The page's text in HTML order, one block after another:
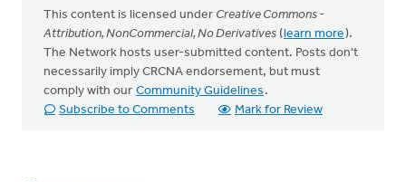
This content is licensed under Creative Commons -
Attribution, NonCommercial, No Derivatives (learn more).
The Network hosts user-submitted content. Posts don't
necessarily imply CRCNA endorsement, but must
comply with our Community Guidelines .
Subscribe to Comments
Mark for Review